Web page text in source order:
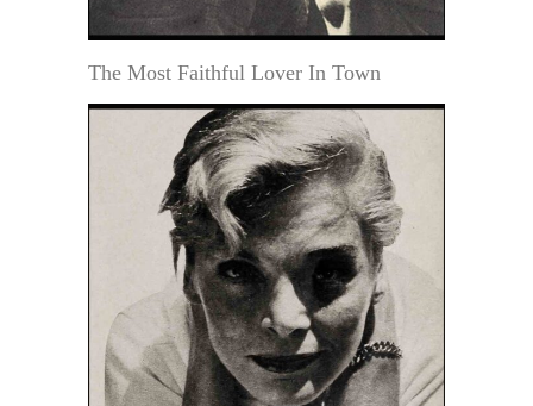
The Most Faithful Lover In Town